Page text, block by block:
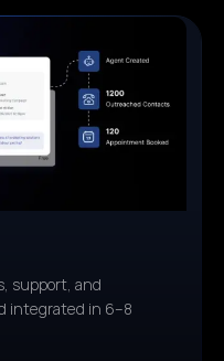
support, and
integrated in 6–8